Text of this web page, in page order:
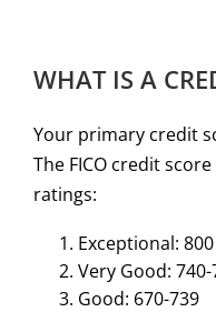
WHAT IS A
Your primary credit
The FICO credit
ratings:
Exceptional:
Very Good: 740-
Good: 670-739